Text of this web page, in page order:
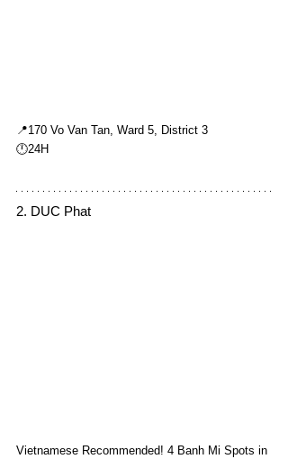
📍170 Vo Van Tan, Ward 5, District 3
🕛24H
2. DUC Phat
Vietnamese Recommended! 4 Banh Mi Spots in